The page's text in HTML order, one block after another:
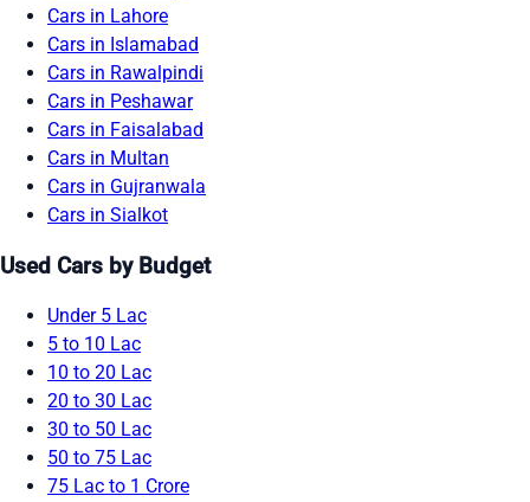
Cars in Lahore
Cars in Islamabad
Cars in Rawalpindi
Cars in Peshawar
Cars in Faisalabad
Cars in Multan
Cars in Gujranwala
Cars in Sialkot
Used Cars by Budget
Under 5 Lac
5 to 10 Lac
10 to 20 Lac
20 to 30 Lac
30 to 50 Lac
50 to 75 Lac
75 Lac to 1 Crore